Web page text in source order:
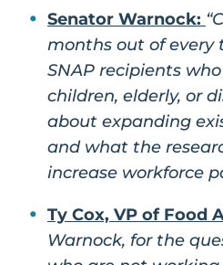
Senator Warnock:
months out of every
SNAP recipients
children, elderly, or
about expanding
and what the
increase workforce
Ty Cox, VP of Food
Warnock, for the